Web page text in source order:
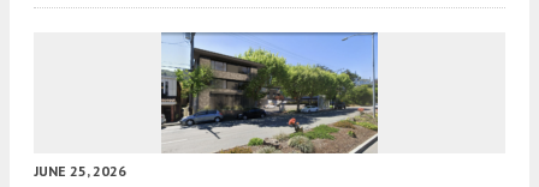
JUNE 25, 2026